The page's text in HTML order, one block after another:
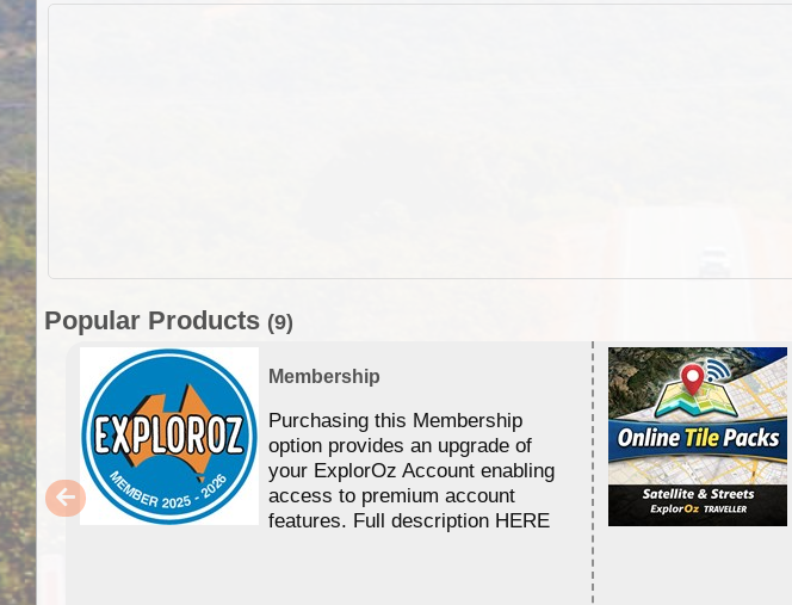
Popular Products (9)
Membership
Purchasing this Membership
option provides an upgrade of
your ExplorOz Account enabling
access to premium account
features. Full description HERE